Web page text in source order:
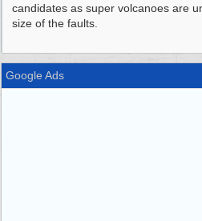
candidates as super volcanoes are
size of the faults.
Google Ads